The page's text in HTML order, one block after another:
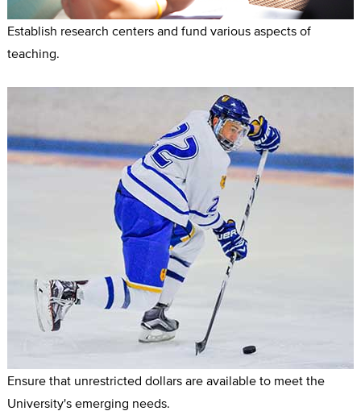
Establish research centers and fund various aspects of
teaching.
Ensure that unrestricted dollars are available to meet the
University's emerging needs.